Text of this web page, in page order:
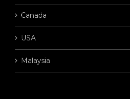
Canada
USA
Malaysia